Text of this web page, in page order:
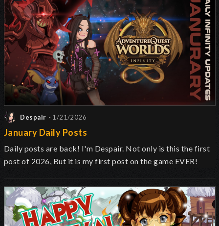
Despair - 1/21/2026
January Daily Posts
Daily posts are back! I'm Despair. Not only is this the first
post of 2026, But it is my first post on the game EVER!